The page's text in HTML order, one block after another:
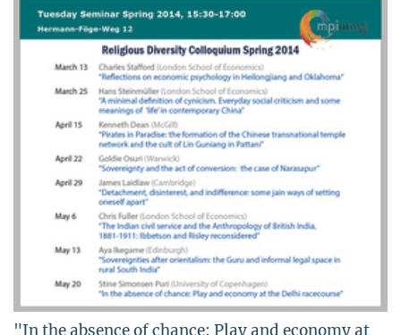
"In the absence of chance: Play and economy at